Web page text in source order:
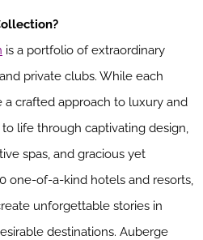
is a portfolio of extraordinary
private clubs. While each
a crafted approach to luxury and
life through captivating design,
spas, and gracious yet
one-of-a-kind hotels and resorts,
unforgettable stories in
destinations. Auberge